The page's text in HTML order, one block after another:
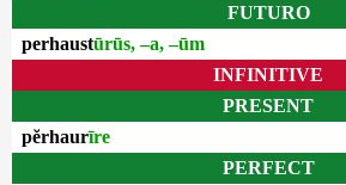
FUTURO
perhaustūrūs, –a, –ūm
INFINITIVE
PRESENT
pĕrhaurīre
PERFECT